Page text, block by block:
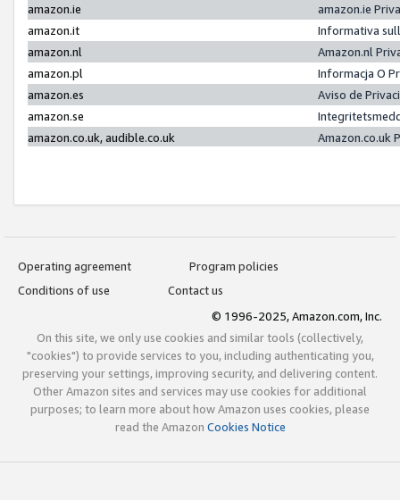
amazon.ie
amazon.ie
amazon.it
Informativa
amazon.nl
Amazon.nl
amazon.pl
Informacja O
amazon.es
Aviso de
amazon.se
amazon.co.uk, audible.co.uk
Amazon.co.uk
Operating agreement
Program policies
Conditions of use
Contact us
© 1996-2025, Amazon.com, Inc.
On this site, we only use cookies and similar tools (collectively,
"cookies") to provide services to you, including authenticating you,
preserving your settings, improving security, and delivering content.
Other Amazon sites and services may use cookies for additional
purposes; to learn more about how Amazon uses cookies, please
read the Amazon Cookies Notice